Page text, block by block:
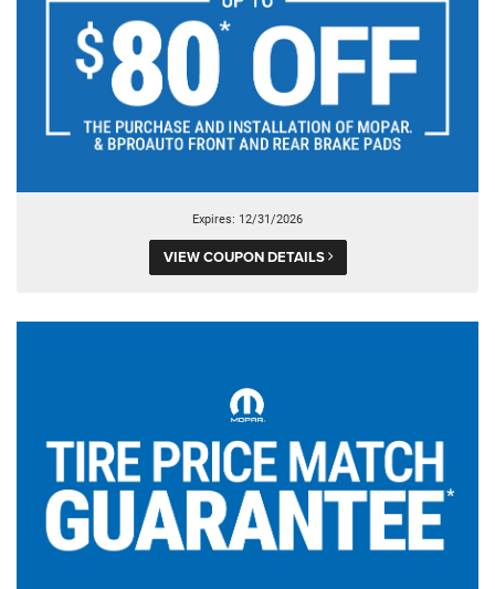
Expires: 12/31/2026
VIEW COUPON DETAILS